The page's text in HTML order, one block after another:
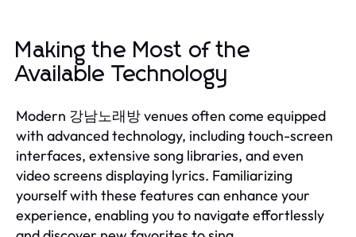
Making the Most of the
Available Technology
Modern 강남노래방 venues often come equipped
with advanced technology, including touch-screen
interfaces, extensive song libraries, and even
video screens displaying lyrics. Familiarizing
yourself with these features can enhance your
experience, enabling you to navigate effortlessly